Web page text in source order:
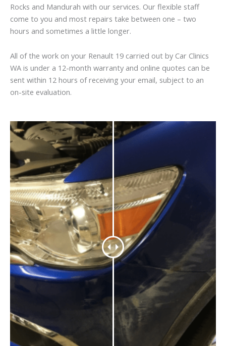
Rocks and Mandurah with our services. Our flexible staff
come to you and most repairs take between one – two
hours and sometimes a little longer.
All of the work on your Renault 19 carried out by Car Clinics
WA is under a 12-month warranty and online quotes can be
sent within 12 hours of receiving your email, subject to an
on-site evaluation.